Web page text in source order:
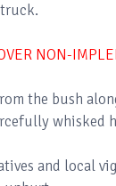
NON-
the bush
whisked
and local